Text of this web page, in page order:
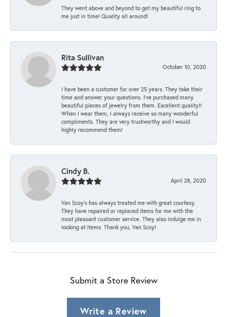
They went above and beyond to get my beautiful ring to
me just in time! Quality all around!
Rita Sullivan
October 10, 2020
I have been a customer for over 25 years. They take their
time and answer your questions. I’ve purchased many
beautiful pieces of jewelry from them. Excellent quality!!
When I wear them, I always receive so many wonderful
compliments. They are very trustworthy and I would
highly recommend them!
Cindy B.
April 28, 2020
Van Scoy’s has always treated me with great courtesy.
They have repaired or replaced items for me with the
most pleasant customer service. They also indulge me in
looking at items. Thank you, Van Scoy!
Submit a Store Review
Write a Review